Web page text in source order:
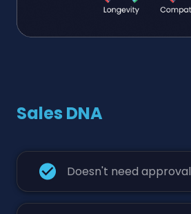
Sales DNA
Doesn't need approval